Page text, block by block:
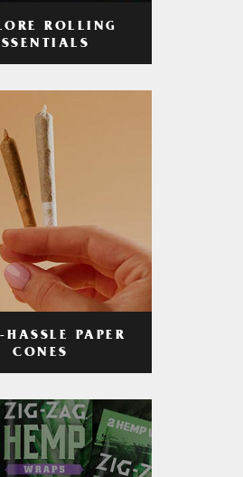
ROLLING
HASSLE PAPER
CONES